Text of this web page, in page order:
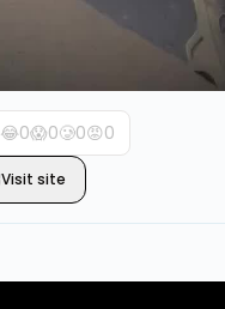
😂0😱0🥲0😡0
Visit site